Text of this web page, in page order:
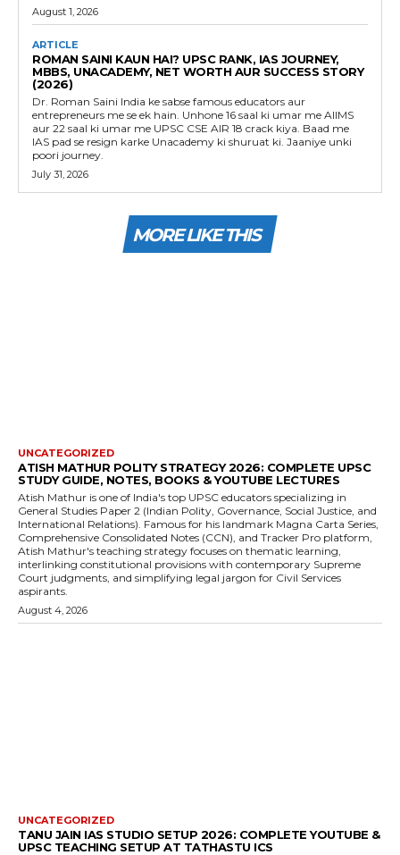
August 1, 2026
ARTICLE
ROMAN SAINI KAUN HAI? UPSC RANK, IAS JOURNEY,
MBBS, UNACADEMY, NET WORTH AUR SUCCESS STORY
(2026)
Dr. Roman Saini India ke sabse famous educators aur
entrepreneurs me se ek hain. Unhone 16 saal ki umar me AIIMS
aur 22 saal ki umar me UPSC CSE AIR 18 crack kiya. Baad me
IAS pad se resign karke Unacademy ki shuruat ki. Jaaniye unki
poori journey.
July 31, 2026
MORE LIKE THIS
UNCATEGORIZED
ATISH MATHUR POLITY STRATEGY 2026: COMPLETE UPSC
STUDY GUIDE, NOTES, BOOKS & YOUTUBE LECTURES
Atish Mathur is one of India's top UPSC educators specializing in
General Studies Paper 2 (Indian Polity, Governance, Social Justice, and
International Relations). Famous for his landmark Magna Carta Series,
Comprehensive Consolidated Notes (CCN), and Tracker Pro platform,
Atish Mathur's teaching strategy focuses on thematic learning,
interlinking constitutional provisions with contemporary Supreme
Court judgments, and simplifying legal jargon for Civil Services
aspirants.
August 4, 2026
UNCATEGORIZED
TANU JAIN IAS STUDIO SETUP 2026: COMPLETE YOUTUBE &
UPSC TEACHING SETUP AT TATHASTU ICS